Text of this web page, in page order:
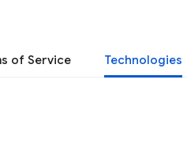
of Service Technologies